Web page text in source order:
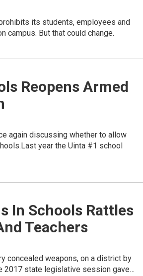
its students, employees and
campus. But that could change.
Reopens Armed
again discussing whether to allow
year the Uinta #1 school
In Schools Rattles
Teachers
concealed weapons, on a district by
2017 state legislative session gave…